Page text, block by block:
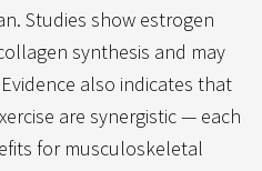
Studies show estrogen
synthesis and may
also indicates that
are synergistic — each
for musculoskeletal